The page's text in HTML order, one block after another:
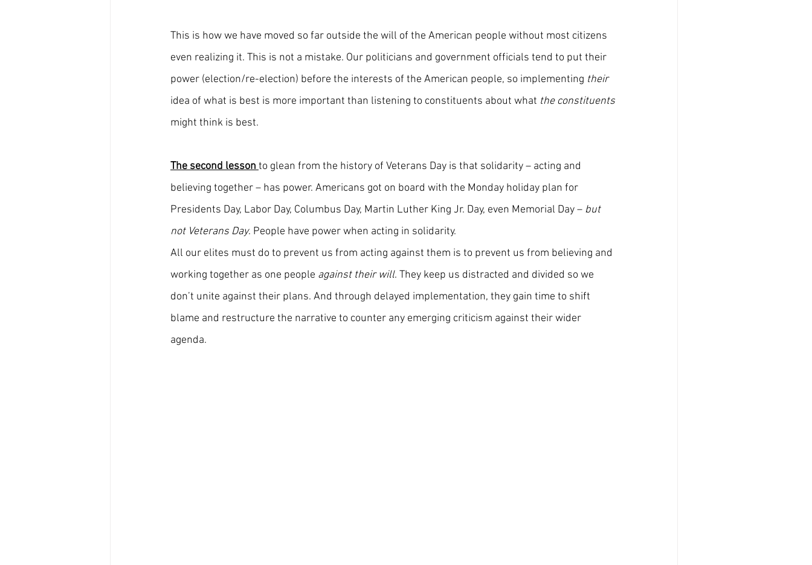
This is how we have moved so far outside the will of the American people without most citizens
even realizing it. This is not a mistake. Our politicians and government officials tend to put their
power (election/re-election) before the interests of the American people, so implementing their
idea of what is best is more important than listening to constituents about what the constituents
might think is best.
The second lesson to glean from the history of Veterans Day is that solidarity – acting and
believing together – has power. Americans got on board with the Monday holiday plan for
Presidents Day, Labor Day, Columbus Day, Martin Luther King Jr. Day, even Memorial Day – but
not Veterans Day. People have power when acting in solidarity.
All our elites must do to prevent us from acting against them is to prevent us from believing and
working together as one people against their will. They keep us distracted and divided so we
don’t unite against their plans. And through delayed implementation, they gain time to shift
blame and restructure the narrative to counter any emerging criticism against their wider
agenda.